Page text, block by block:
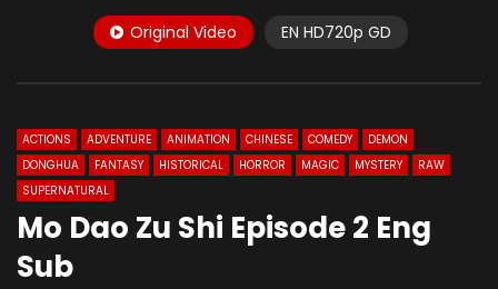
Original Video EN HD720p GD
ACTIONS ADVENTURE ANIMATION CHINESE COMEDY
DEMON
DONGHUA
FANTASY HISTORICAL HORROR MAGIC MYSTERY
RAW
SUPERNATURAL
Mo Dao Zu Shi Episode 2 Eng
Sub